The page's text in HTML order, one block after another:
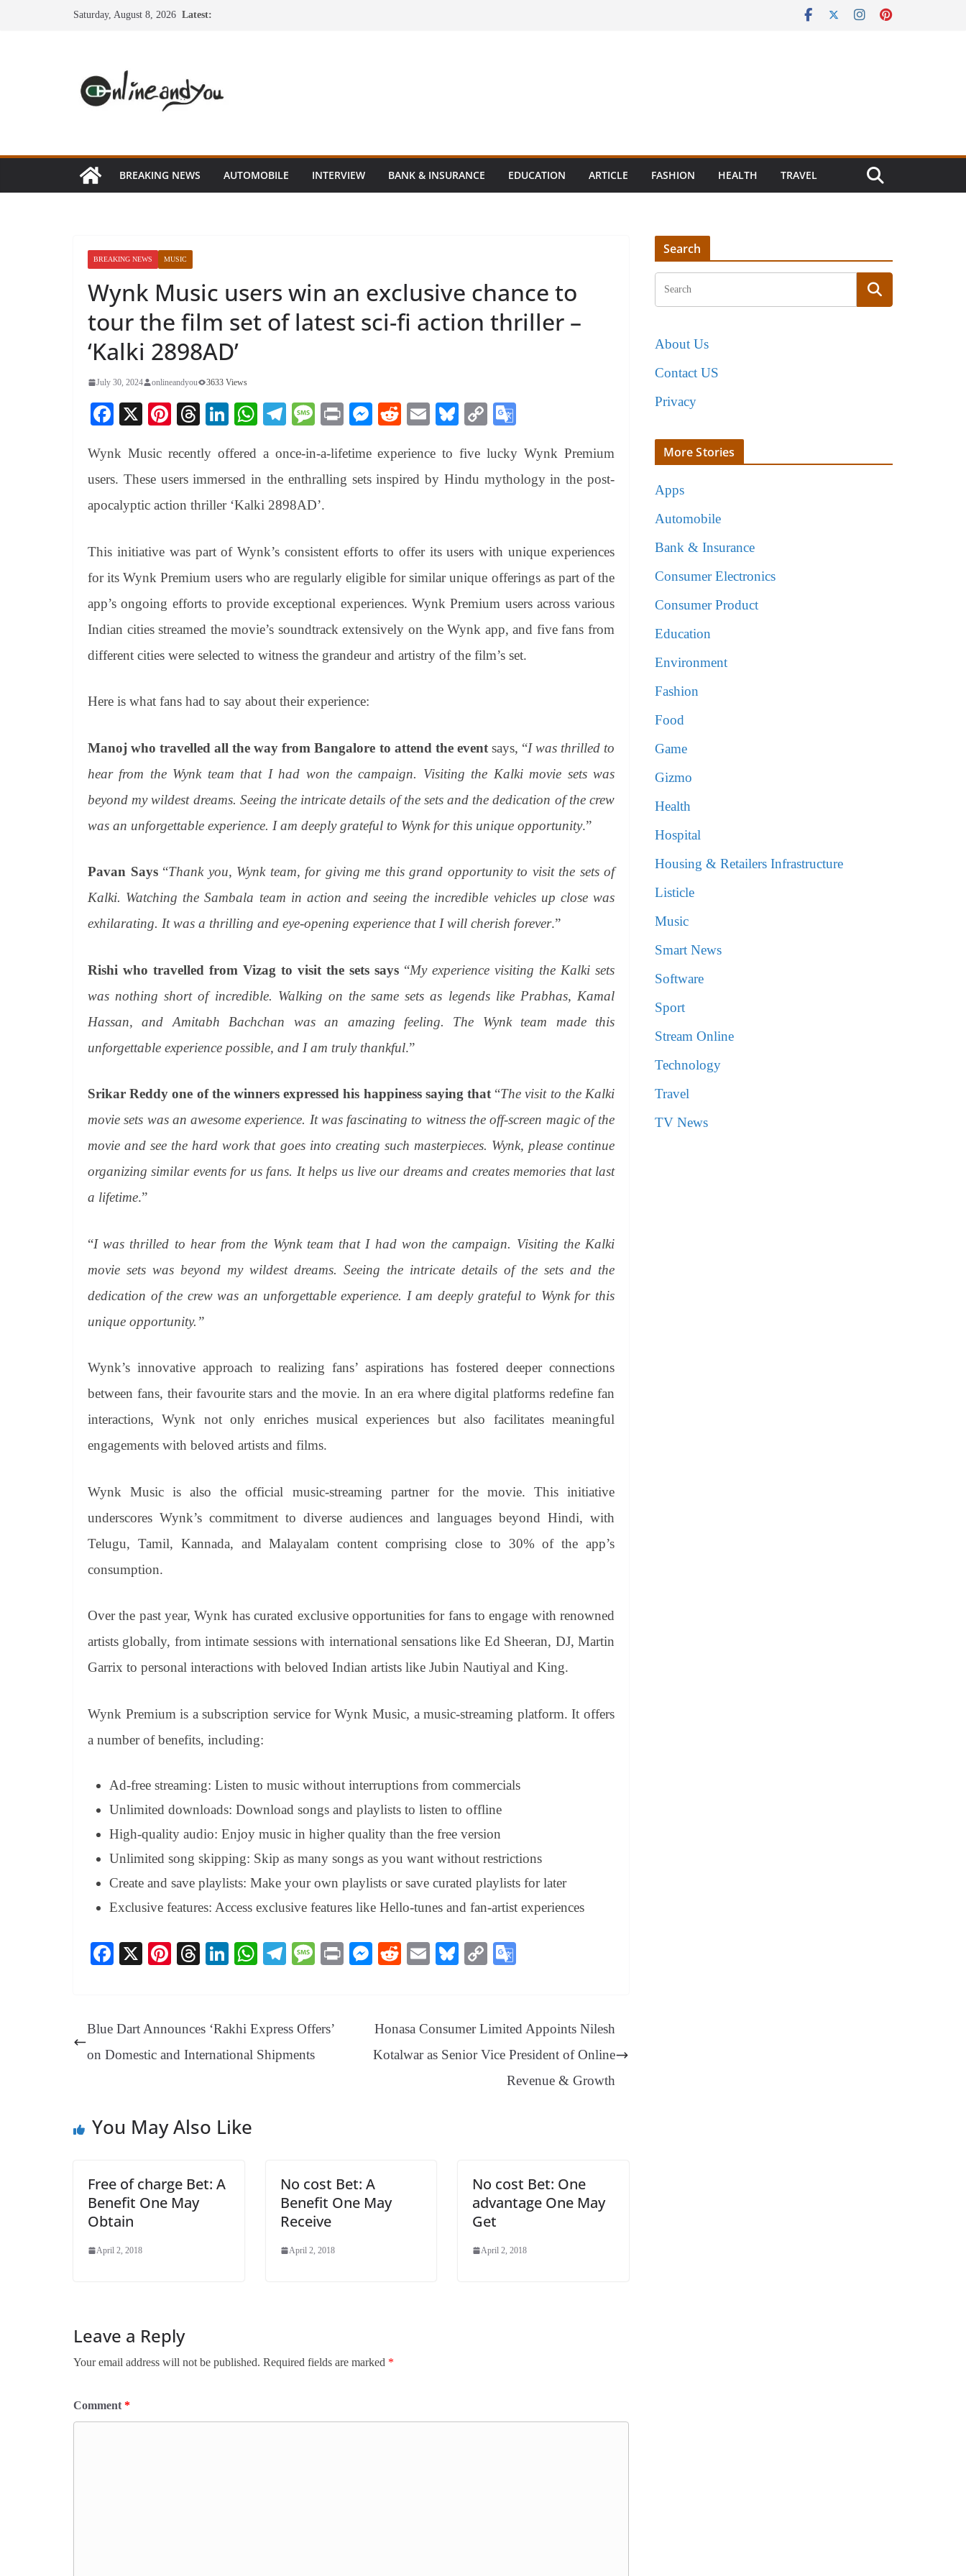
Saturday, August 8, 2026 Latest:
BREAKING NEWS AUTOMOBILE INTERVIEW BANK & INSURANCE EDUCATION ARTICLE FASHION HEALTH TRAVEL
BREAKING NEWS MUSIC
Wynk Music users win an exclusive chance to
tour the film set of latest sci-fi action thriller –
‘Kalki 2898AD’
July 30, 2024 onlineandyou 3633 Views
Fa
bo
ok
X
Pi
er
es
t
T
ea
ds
Li
ed
In
W
ts
A
pp
Te
gr
a
m
M
sa
ge
Pr
t
M
se
ng
R
di
t
E
ail
Bl
sk
y
C
y
Li
gl
e
sl
at
e
Wynk Music recently offered a once-in-a-lifetime experience to five lucky Wynk Premium
users. These users immersed in the enthralling sets inspired by Hindu mythology in the post-
apocalyptic action thriller ‘Kalki 2898AD’.
This initiative was part of Wynk’s consistent efforts to offer its users with unique experiences
for its Wynk Premium users who are regularly eligible for similar unique offerings as part of the
app’s ongoing efforts to provide exceptional experiences. Wynk Premium users across various
Indian cities streamed the movie’s soundtrack extensively on the Wynk app, and five fans from
different cities were selected to witness the grandeur and artistry of the film’s set.
Here is what fans had to say about their experience:
Manoj who travelled all the way from Bangalore to attend the eventsays, “I was thrilled to
hear from the Wynk team that I had won the campaign. Visiting the Kalki movie sets was
beyond my wildest dreams. Seeing the intricate details of the sets and the dedication of the crew
was an unforgettable experience. I am deeply grateful to Wynk for this unique opportunity.”
Pavan Says“Thank you, Wynk team, for giving me this grand opportunity to visit the sets of
Kalki. Watching the Sambala team in action and seeing the incredible vehicles up close was
exhilarating. It was a thrilling and eye-opening experience that I will cherish forever.”
Rishi who travelled from Vizag to visit the sets says “My experience visiting the Kalki sets
was nothing short of incredible. Walking on the same sets as legends like Prabhas, Kamal
Hassan, and Amitabh Bachchan was an amazing feeling. The Wynk team made this
unforgettable experience possible, and I am truly thankful.”
Srikar Reddy one of the winners expressed his happiness saying that “The visit to the Kalki
movie sets was an awesome experience. It was fascinating to witness the off-screen magic of the
movie and see the hard work that goes into creating such masterpieces. Wynk, please continue
organizing similar events for us fans. It helps us live our dreams and creates memories that last
a lifetime.”
“I was thrilled to hear from the Wynk team that I had won the campaign. Visiting the Kalki
movie sets was beyond my wildest dreams. Seeing the intricate details of the sets and the
dedication of the crew was an unforgettable experience. I am deeply grateful to Wynk for this
unique opportunity.”
Wynk’s innovative approach to realizing fans’ aspirations has fostered deeper connections
between fans, their favourite stars and the movie. In an era where digital platforms redefine fan
interactions, Wynk not only enriches musical experiences but also facilitates meaningful
engagements with beloved artists and films.
Wynk Music is also the official music-streaming partner for the movie. This initiative
underscores Wynk’s commitment to diverse audiences and languages beyond Hindi, with
Telugu, Tamil, Kannada, and Malayalam content comprising close to 30% of the app’s
consumption.
Over the past year, Wynk has curated exclusive opportunities for fans to engage with renowned
artists globally, from intimate sessions with international sensations like Ed Sheeran, DJ, Martin
Garrix to personal interactions with beloved Indian artists like Jubin Nautiyal and King.
Wynk Premium is a subscription service for Wynk Music, a music-streaming platform. It offers
a number of benefits, including:
Ad-free streaming: Listen to music without interruptions from commercials
Unlimited downloads: Download songs and playlists to listen to offline
High-quality audio: Enjoy music in higher quality than the free version
Unlimited song skipping: Skip as many songs as you want without restrictions
Create and save playlists: Make your own playlists or save curated playlists for later
Exclusive features: Access exclusive features like Hello-tunes and fan-artist experiences
Fa
ok
X
Pi
es
t
T
ds
Li
In
W
A
pp
Te
a
m
M
ge
Pr
M
ng
er
R
t
E
Bl
y
C
Li
nk
e
Tr
sl
Blue Dart Announces ‘Rakhi Express Offers’
on Domestic and International Shipments
Honasa Consumer Limited Appoints Nilesh
Kotalwar as Senior Vice President of Online
Revenue & Growth
You May Also Like
Free of charge Bet: A
Benefit One May
Obtain
April 2, 2018
No cost Bet: A
Benefit One May
Receive
April 2, 2018
No cost Bet: One
advantage One May
Get
April 2, 2018
Leave a Reply
Your email address will not be published. Required fields are marked *
Comment *
Search
About Us
Contact US
Privacy
More Stories
Apps
Automobile
Bank & Insurance
Consumer Electronics
Consumer Product
Education
Environment
Fashion
Food
Game
Gizmo
Health
Hospital
Housing & Retailers Infrastructure
Listicle
Music
Smart News
Software
Sport
Stream Online
Technology
Travel
TV News